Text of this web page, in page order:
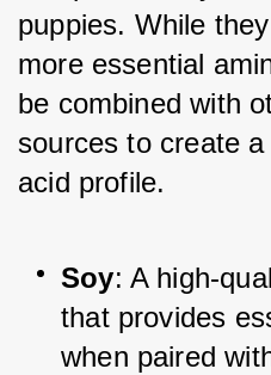
puppies. While
more essential
be combined with
sources to create
acid profile.
Soy: A high-
that provides
when paired